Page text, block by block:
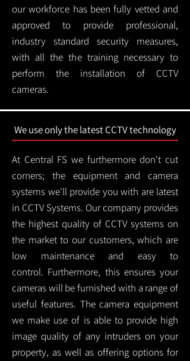
our workforce has been fully vetted and
approved to provide professional,
industry standard security measures,
with all the the training necessary to
perform the installation of CCTV
cameras.
We use only the latest CCTV technology
At Central FS we furthermore don't cut
corners; the equipment and camera
systems we'll provide you with are latest
in CCTV Systems. Our company provides
the highest quality of CCTV systems on
the market to our customers, which are
low maintenance and easy to
control. Furthermore, this ensures your
cameras will be furnished with a range of
useful features. The camera equipment
we make use of is able to provide high
image quality of any intruders on your
property, as well as offering options for